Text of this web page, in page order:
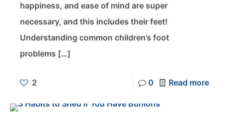
happiness, and ease of mind are super
necessary, and this includes their feet!
Understanding common children’s foot
problems […]
2 0 Read more